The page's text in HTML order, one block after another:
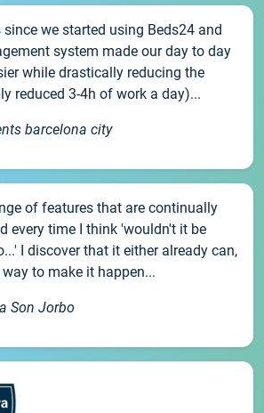
since we started using Beds24 and
system made our day to day
while drastically reducing the
reduced 3-4h of work a day)...
barcelona city
of features that are continually
every time I think 'wouldn't it be
I discover that it either already can,
to make it happen...
Son Jorbo